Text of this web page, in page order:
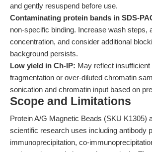
and gently resuspend before use.
Contaminating protein bands in SDS-
non-specific binding. Increase wash steps,
concentration, and consider additional
background persists.
Low yield in Ch-IP: May reflect
fragmentation or over-diluted chromatin
sonication and chromatin input based on
Scope and Limitations
Protein A/G Magnetic Beads (SKU K1305)
scientific research uses including antibody
immunoprecipitation, co-